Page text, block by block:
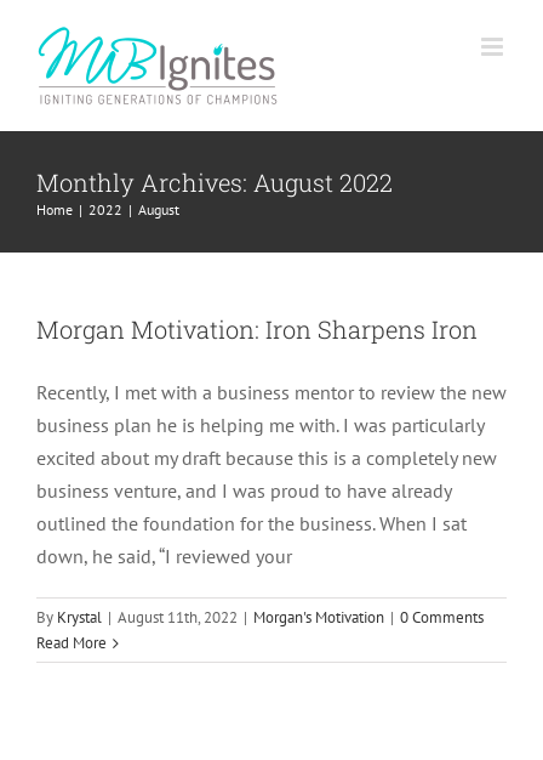
content
Monthly Archives: August 2022
Home 2022 August
Morgan Motivation: Iron Sharpens Iron
Recently, I met with a business mentor to review the new
business plan he is helping me with. I was particularly
excited about my draft because this is a completely new
business venture, and I was proud to have already
outlined the foundation for the business. When I sat
down, he said, “I reviewed your
By Krystal | August 11th, 2022 | Morgan's Motivation | 0 Comments
Read More